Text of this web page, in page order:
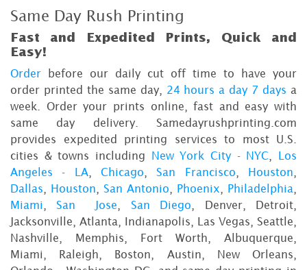
Same Day Rush Printing
Fast and Expedited Prints, Quick and
Easy!
Order before our daily cut off time to have your
order printed the same day, 24 hours a day 7 days a
week. Order your prints online, fast and easy with
same day delivery. Samedayrushprinting.com
provides expedited printing services to most U.S.
cities & towns including New York City - NYC
Los
Angeles - LA,Chicago ,San Francisco Houston
Dallas
Houston San Antonio Phoenix Philadelphia
Miami
,San Jose San Diego , Denver, Detroit,
Jacksonville, Atlanta, Indianapolis, Las Vegas, Seattle,
Nashville, Memphis, Fort Worth, Albuquerque,
Miami, Raleigh, Boston, Austin, New Orleans,